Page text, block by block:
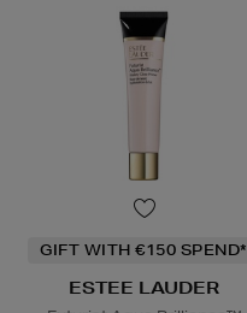
GIFT WITH €150 SPEND*
ESTEE LAUDER